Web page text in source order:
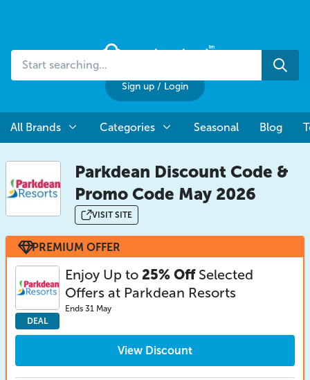
searching...
Sign up / Login
All Brands Categories Seasonal Blog
Parkdean Discount Code &
Promo Code May 2026
VISIT SITE
PREMIUM OFFER
DEAL
Enjoy Up to 25% OffSelected
Offers at Parkdean Resorts
Ends 31 May
View Discount